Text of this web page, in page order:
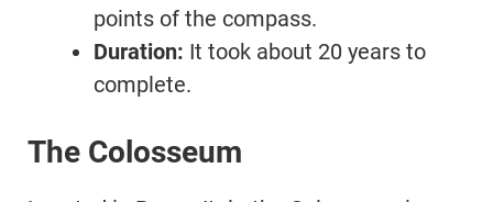
points of the compass.
Duration: It took about 20 years to
complete.
The Colosseum